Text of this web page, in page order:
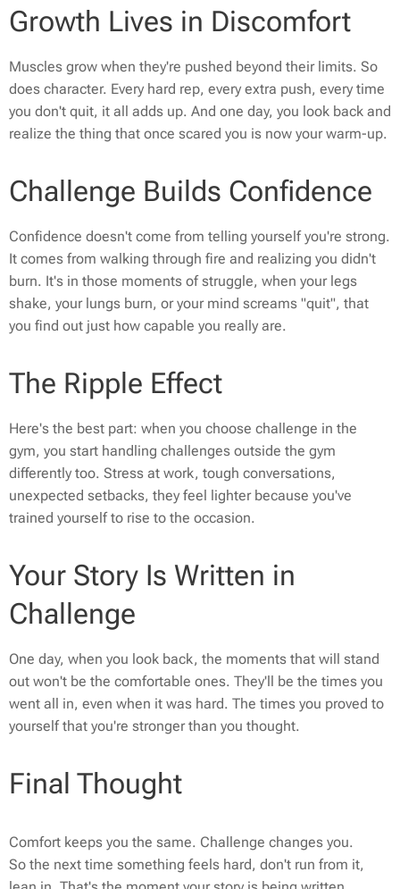
Growth Lives in Discomfort
Muscles grow when they're pushed beyond their limits. So
does character. Every hard rep, every extra push, every time
you don't quit, it all adds up. And one day, you look back and
realize the thing that once scared you is now your warm-up.
Challenge Builds Confidence
Confidence doesn't come from telling yourself you're strong.
It comes from walking through fire and realizing you didn't
burn. It's in those moments of struggle, when your legs
shake, your lungs burn, or your mind screams "quit", that
you find out just how capable you really are.
The Ripple Effect
Here's the best part: when you choose challenge in the
gym, you start handling challenges outside the gym
differently too. Stress at work, tough conversations,
unexpected setbacks, they feel lighter because you've
trained yourself to rise to the occasion.
Your Story Is Written in
Challenge
One day, when you look back, the moments that will stand
out won't be the comfortable ones. They'll be the times you
went all in, even when it was hard. The times you proved to
yourself that you're stronger than you thought.
Final Thought
Comfort keeps you the same. Challenge changes you.
So the next time something feels hard, don't run from it,